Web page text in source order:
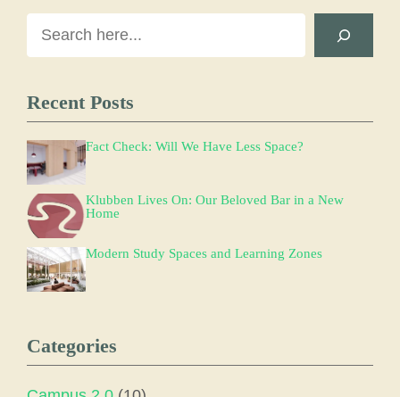
Recent Posts
Fact Check: Will We Have Less Space?
Klubben Lives On: Our Beloved Bar in a New
Home
Modern Study Spaces and Learning Zones
Categories